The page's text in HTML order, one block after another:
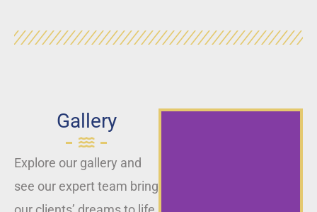
Gallery
Explore our gallery and
see our expert team bring